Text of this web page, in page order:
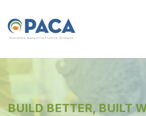
Pennsylvania Ag greg ates and Concrete Association
BUILD BETTER, BUILT